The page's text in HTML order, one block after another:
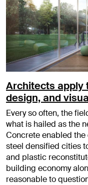
Architects apply
design, and
Every so often, the
what is hailed as the
Concrete enabled the
steel densified cities
and plastic
building economy
reasonable to